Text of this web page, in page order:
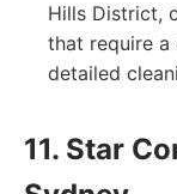
Hills District,
that require a
detailed
11. Star